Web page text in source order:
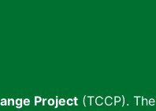
Project (TCCP).